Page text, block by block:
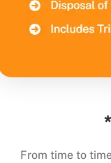
From time to